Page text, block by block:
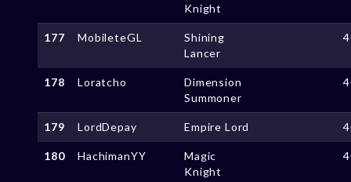
Knight
177 MobileteGL
Shining
Lancer
178 Loratcho
Dimension
Summoner
179 LordDepay Empire Lord
180 HachimanYY
Magic
Knight